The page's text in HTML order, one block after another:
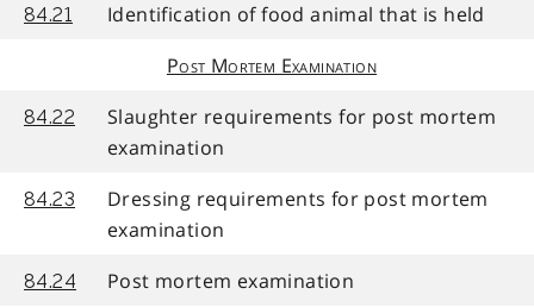
84.21
Identification of food animal that is held
Post Mortem Examination
84.22
Slaughter requirements for post mortem
examination
84.23
Dressing requirements for post mortem
examination
84.24 Post mortem examination